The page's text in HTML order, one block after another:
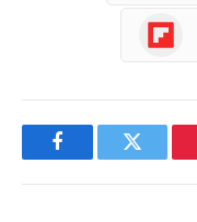
FacebookTwitter